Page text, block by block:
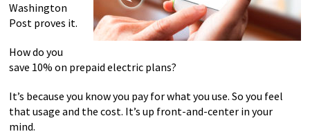
Washington
Post proves it.
How do you
save 10% on prepaid electric plans?
It’s because you know you pay for what you use. So you feel
that usage and the cost. It’s up front-and-center in your
mind.